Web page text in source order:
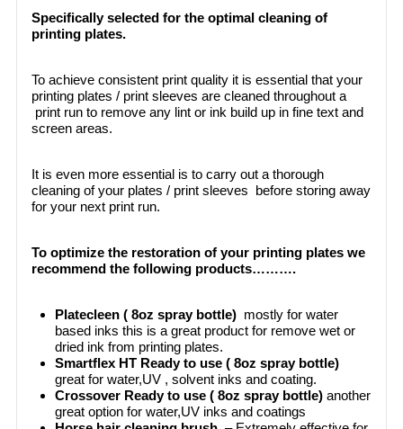
Specifically selected for the optimal cleaning of
printing plates.
To achieve consistent print quality it is essential that your
printing plates / print sleeves are cleaned throughout a
print run to remove any lint or ink build up in fine text and
screen areas.
It is even more essential is to carry out a thorough
cleaning of your plates / print sleeves before storing away
for your next print run.
To optimize the restoration of your printing plates we
recommend the following products……….
Platecleen ( 8oz spray bottle) mostly for water
based inks this is a great product for remove wet or
dried ink from printing plates.
Smartflex HT Ready to use ( 8oz spray bottle)
great for water,UV , solvent inks and coating.
Crossover Ready to use ( 8oz spray bottle)another
great option for water,UV inks and coatings